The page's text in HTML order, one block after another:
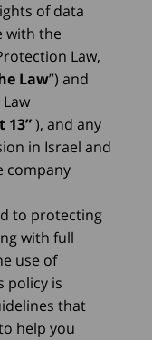
of data
with the
Law,
Law”) and
13”), and any
in Israel and
company
to protecting
with full
use of
policy is
that
help you